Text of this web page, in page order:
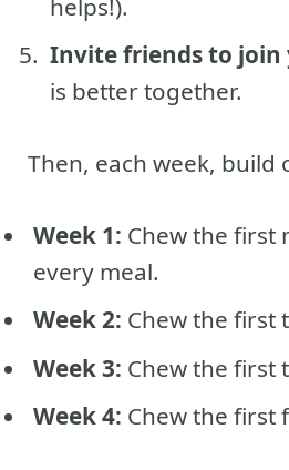
Invite friends to join
is better together.
Then, each week, build
Week 1: Chew the first
every meal.
Week 2: Chew the first
Week 3: Chew the first
Week 4: Chew the first